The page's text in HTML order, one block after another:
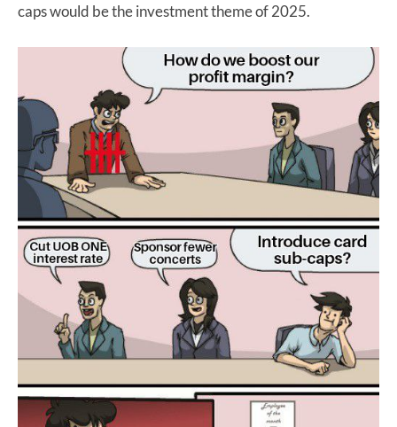
caps would be the investment theme of 2025.